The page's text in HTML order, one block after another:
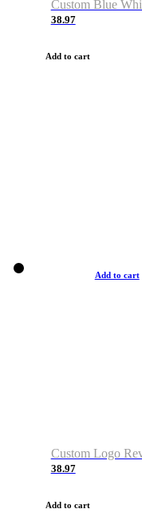
38.97
Add to cart
Add to cart
38.97
Add to cart